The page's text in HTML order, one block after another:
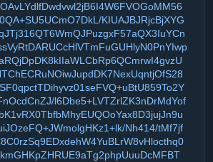
KIUAJBJRjcBjXYG
l6Dbe5+LVTZrlZK3nDrMdYof
Nh414/tMf7jf